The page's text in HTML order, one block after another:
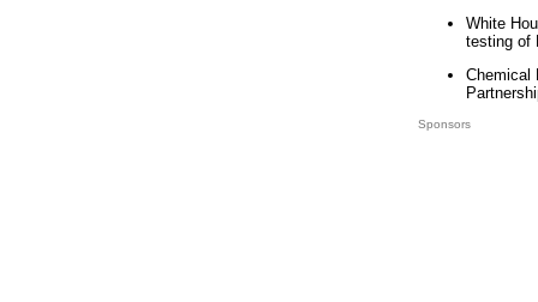
White
testing of
Chemical
Sponsors